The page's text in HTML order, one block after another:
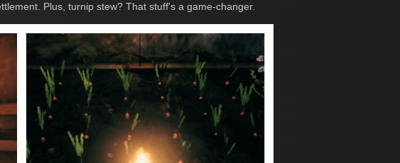
Plus, turnip stew? That stuff's a game-changer.